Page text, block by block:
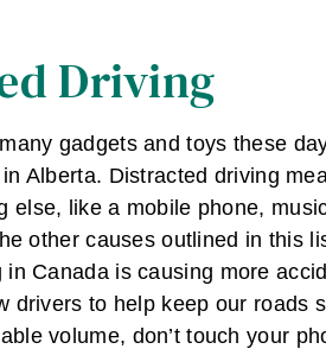
Driving
gadgets and toys these
Alberta. Distracted driving
else, like a mobile phone,
other causes outlined in this
Canada is causing more
drivers to help keep our roads
volume, don’t touch your